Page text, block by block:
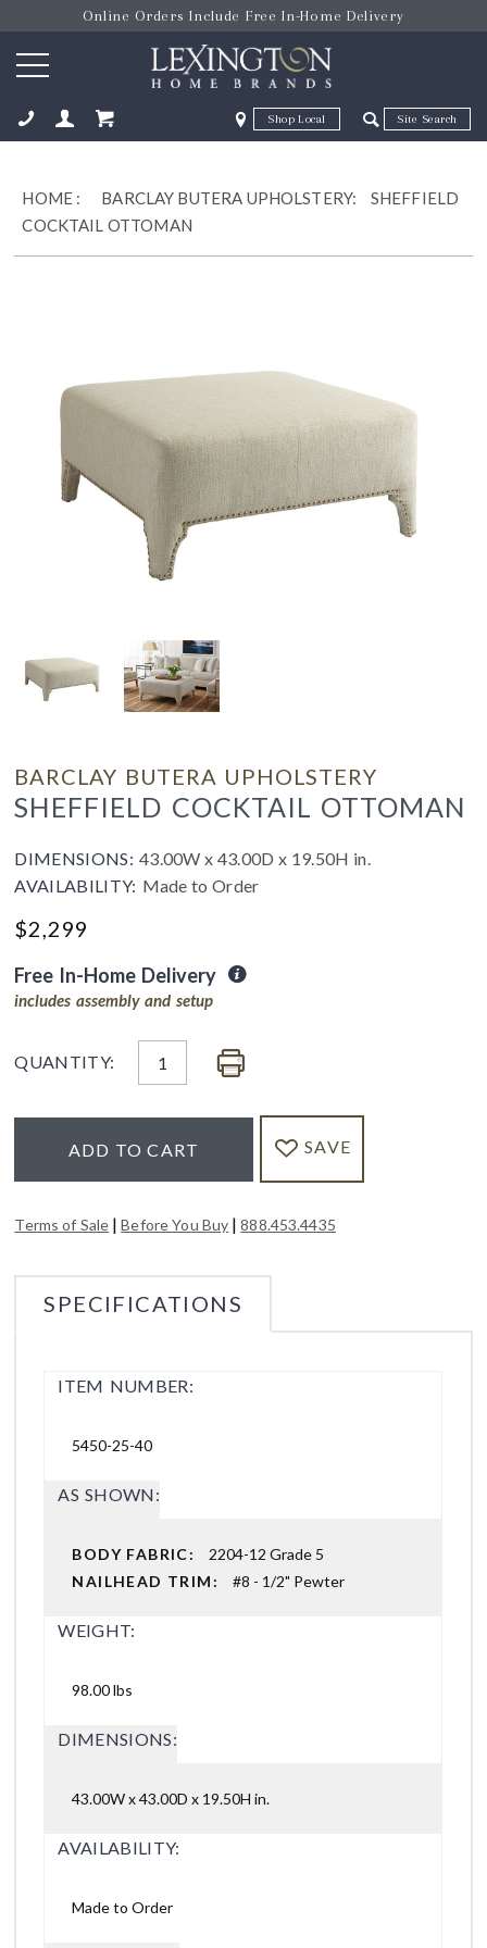
Online Orders Include Free In-Home Delivery
Zip Code Zip Code
HOME : BARCLAY BUTERA UPHOLSTERY:
SHEFFIELD
COCKTAIL OTTOMAN
BARCLAY BUTERA UPHOLSTERY
SHEFFIELD COCKTAIL OTTOMAN
DIMENSIONS: 43.00W x 43.00D x 19.50H in.
AVAILABILITY: Made to Order
$2,299
Free In-Home Delivery
includes assembly and setup
QUANTITY:
ADD TO CART SAVE
Terms of Sale |Before You Buy |888.453.4435
SPECIFICATIONS
ITEM NUMBER:
5450-25-40
AS SHOWN:
BODY FABRIC: 2204-12 Grade 5
NAILHEAD TRIM:#8 - 1/2" Pewter
WEIGHT:
98.00 lbs
DIMENSIONS:
43.00W x 43.00D x 19.50H in.
AVAILABILITY:
Made to Order